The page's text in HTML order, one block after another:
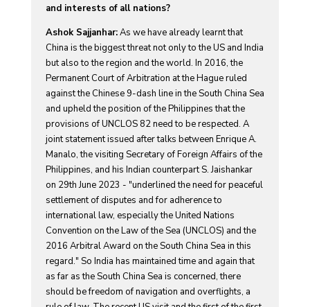
and interests of all nations?
Ashok Sajjanhar:As we have already learnt that
China is the biggest threat not only to the US and India
but also to the region and the world. In 2016, the
Permanent Court of Arbitration at the Hague ruled
against the Chinese 9-dash line in the South China Sea
and upheld the position of the Philippines that the
provisions of UNCLOS 82 need to be respected. A
joint statement issued after talks between Enrique A.
Manalo, the visiting Secretary of Foreign Affairs of the
Philippines, and his Indian counterpart S. Jaishankar
on 29th June 2023 - "underlined the need for peaceful
settlement of disputes and for adherence to
international law, especially the United Nations
Convention on the Law of the Sea (UNCLOS) and the
2016 Arbitral Award on the South China Sea in this
regard." So India has maintained time and again that
as far as the South China Sea is concerned, there
should be freedom of navigation and overflights, a